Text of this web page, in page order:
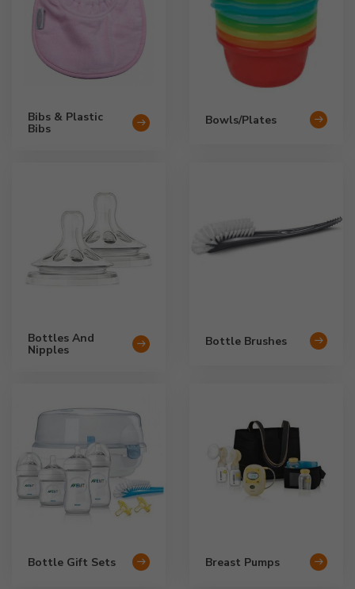
Bibs & Plastic
Bibs
Bowls/Plates
Bottles And
Nipples
Bottle Brushes
Bottle Gift Sets Breast Pumps